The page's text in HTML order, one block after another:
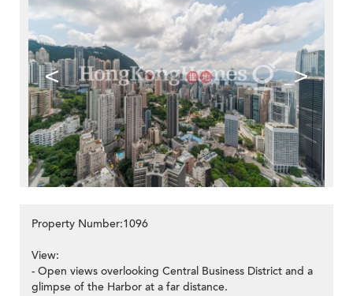
< >
Property Number:1096
View:
- Open views overlooking Central Business District and a
glimpse of the Harbor at a far distance.